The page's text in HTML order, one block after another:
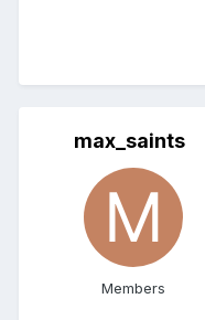
max_saints
Members